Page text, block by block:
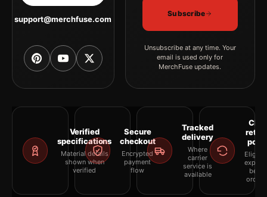
support@merchfuse.com
Subscribe
Unsubscribe at any time. Your
email is used only for
MerchFuse updates.
Verified
specifications
Material details
shown when
verified
Secure
checkout
Encrypted
payment
flow
Tracked
delivery
Where
carrier
service is
available